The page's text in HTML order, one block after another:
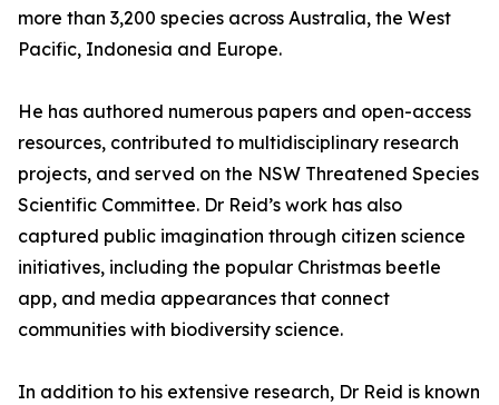
more than 3,200 species across Australia, the West
Pacific, Indonesia and Europe.
He has authored numerous papers and open-access
resources, contributed to multidisciplinary research
projects, and served on the NSW Threatened Species
Scientific Committee. Dr Reid’s work has also
captured public imagination through citizen science
initiatives, including the popular Christmas beetle
app, and media appearances that connect
communities with biodiversity science.
In addition to his extensive research, Dr Reid is known